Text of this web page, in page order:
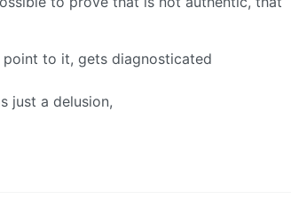
to it, gets diagnosticated
just a delusion,